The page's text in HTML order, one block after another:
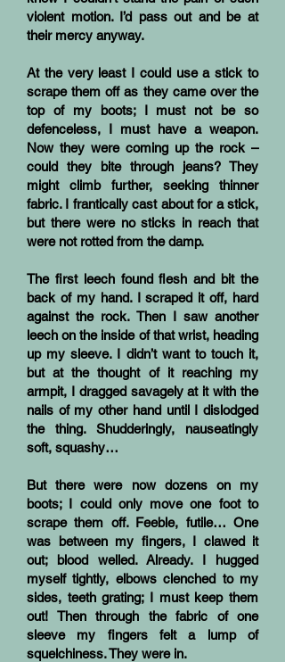
violent motion. I’d pass out and be at
their mercy anyway.
At the very least I could use a stick to
scrape them off as they came over the
top of my boots; I must not be so
defenceless, I must have a weapon.
Now they were coming up the rock –
could they bite through jeans? They
might climb further, seeking thinner
fabric. I frantically cast about for a stick,
but there were no sticks in reach that
were not rotted from the damp.
The first leech found flesh and bit the
back of my hand. I scraped it off, hard
against the rock. Then I saw another
leech on the inside of that wrist, heading
up my sleeve. I didn’t want to touch it,
but at the thought of it reaching my
armpit, I dragged savagely at it with the
nails of my other hand until I dislodged
the thing. Shudderingly, nauseatingly
soft, squashy…
But there were now dozens on my
boots; I could only move one foot to
scrape them off. Feeble, futile… One
was between my fingers, I clawed it
out; blood welled. Already. I hugged
myself tightly, elbows clenched to my
sides, teeth grating; I must keep them
out! Then through the fabric of one
sleeve my fingers felt a lump of
squelchiness. They were in.